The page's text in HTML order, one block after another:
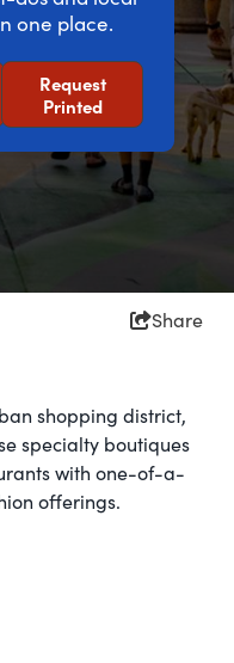
one place.
Request
Printed
Share
shopping district,
specialty boutiques
with one-of-a-
offerings.